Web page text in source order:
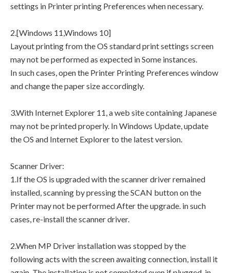
settings in Printer printing Preferences when necessary.
2.[Windows 11,Windows 10]
Layout printing from the OS standard print settings screen
may not be performed as expected in Some instances.
In such cases, open the Printer Printing Preferences window
and change the paper size accordingly.
3.With Internet Explorer 11, a web site containing Japanese
may not be printed properly. In Windows Update, update
the OS and Internet Explorer to the latest version.
Scanner Driver:
1.If the OS is upgraded with the scanner driver remained
installed, scanning by pressing the SCAN button on the
Printer may not be performed After the upgrade. in such
cases, re-install the scanner driver.
2.When MP Driver installation was stopped by the
following acts with the screen awaiting connection, install it